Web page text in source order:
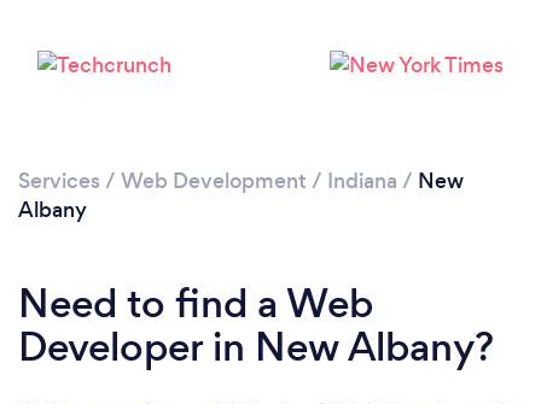
Services / Web Development / Indiana / New
Albany
Need to find a Web
Developer in New Albany?